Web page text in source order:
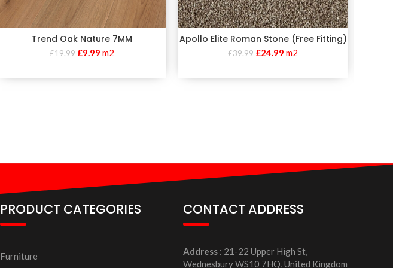
Trend Oak Nature 7MM
£19.99 £9.99 m2
Apollo Elite Roman Stone (Free Fitting)
£39.99 £24.99 m2
PRODUCT CATEGORIES
Furniture
CONTACT ADDRESS
Address: 21-22 Upper High St,
Wednesbury WS10 7HQ, United Kingdom